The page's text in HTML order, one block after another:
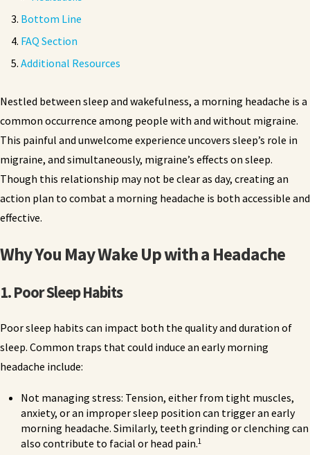
Bottom Line
FAQ Section
Additional Resources
Nestled between sleep and wakefulness, a morning headache is a
common occurrence among people with and without migraine.
This painful and unwelcome experience uncovers sleep’s role in
migraine, and simultaneously, migraine’s effects on sleep.
Though this relationship may not be clear as day, creating an
action plan to combat a morning headache is both accessible and
effective.
Why You May Wake Up with a Headache
1. Poor Sleep Habits
Poor sleep habits can impact both the quality and duration of
sleep. Common traps that could induce an early morning
headache include:
Not managing stress: Tension, either from tight muscles,
anxiety, or an improper sleep position can trigger an early
morning headache. Similarly, teeth grinding or clenching can
also contribute to facial or head pain.1